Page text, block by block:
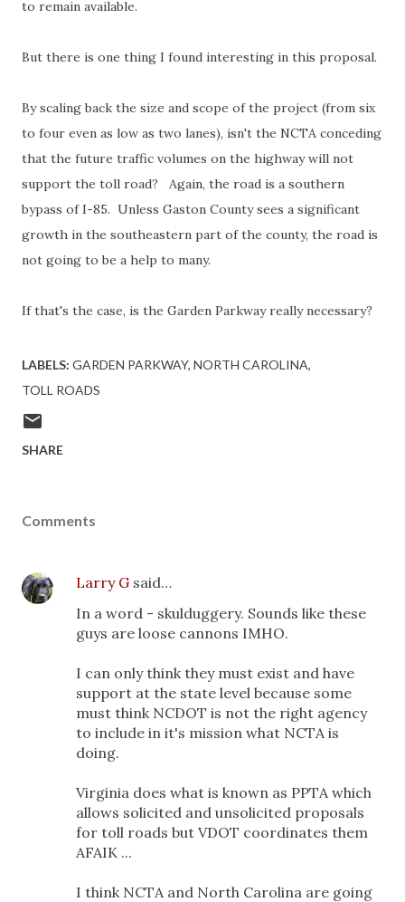
to remain available.
But there is one thing I found interesting in this proposal.
By scaling back the size and scope of the project (from six
to four even as low as two lanes), isn't the NCTA conceding
that the future traffic volumes on the highway will not
support the toll road? Again, the road is a southern
bypass of I-85. Unless Gaston County sees a significant
growth in the southeastern part of the county, the road is
not going to be a help to many.
If that's the case, is the Garden Parkway really necessary?
LABELS: GARDEN PARKWAY NORTH CAROLINA
TOLL ROADS
SHARE
Comments
Larry G said…
In a word - skulduggery. Sounds like these
guys are loose cannons IMHO.
I can only think they must exist and have
support at the state level because some
must think NCDOT is not the right agency
to include in it's mission what NCTA is
doing.
Virginia does what is known as PPTA which
allows solicited and unsolicited proposals
for toll roads but VDOT coordinates them
AFAIK ...
I think NCTA and North Carolina are going